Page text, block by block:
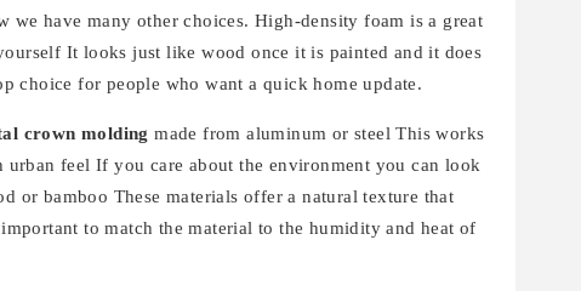
we have many other choices. High-density foam is a great
It looks just like wood once it is painted and it does
choice for people who want a quick home update.
crown molding made from aluminum or steel This works
urban feel If you care about the environment you can look
or bamboo These materials offer a natural texture that
to match the material to the humidity and heat of